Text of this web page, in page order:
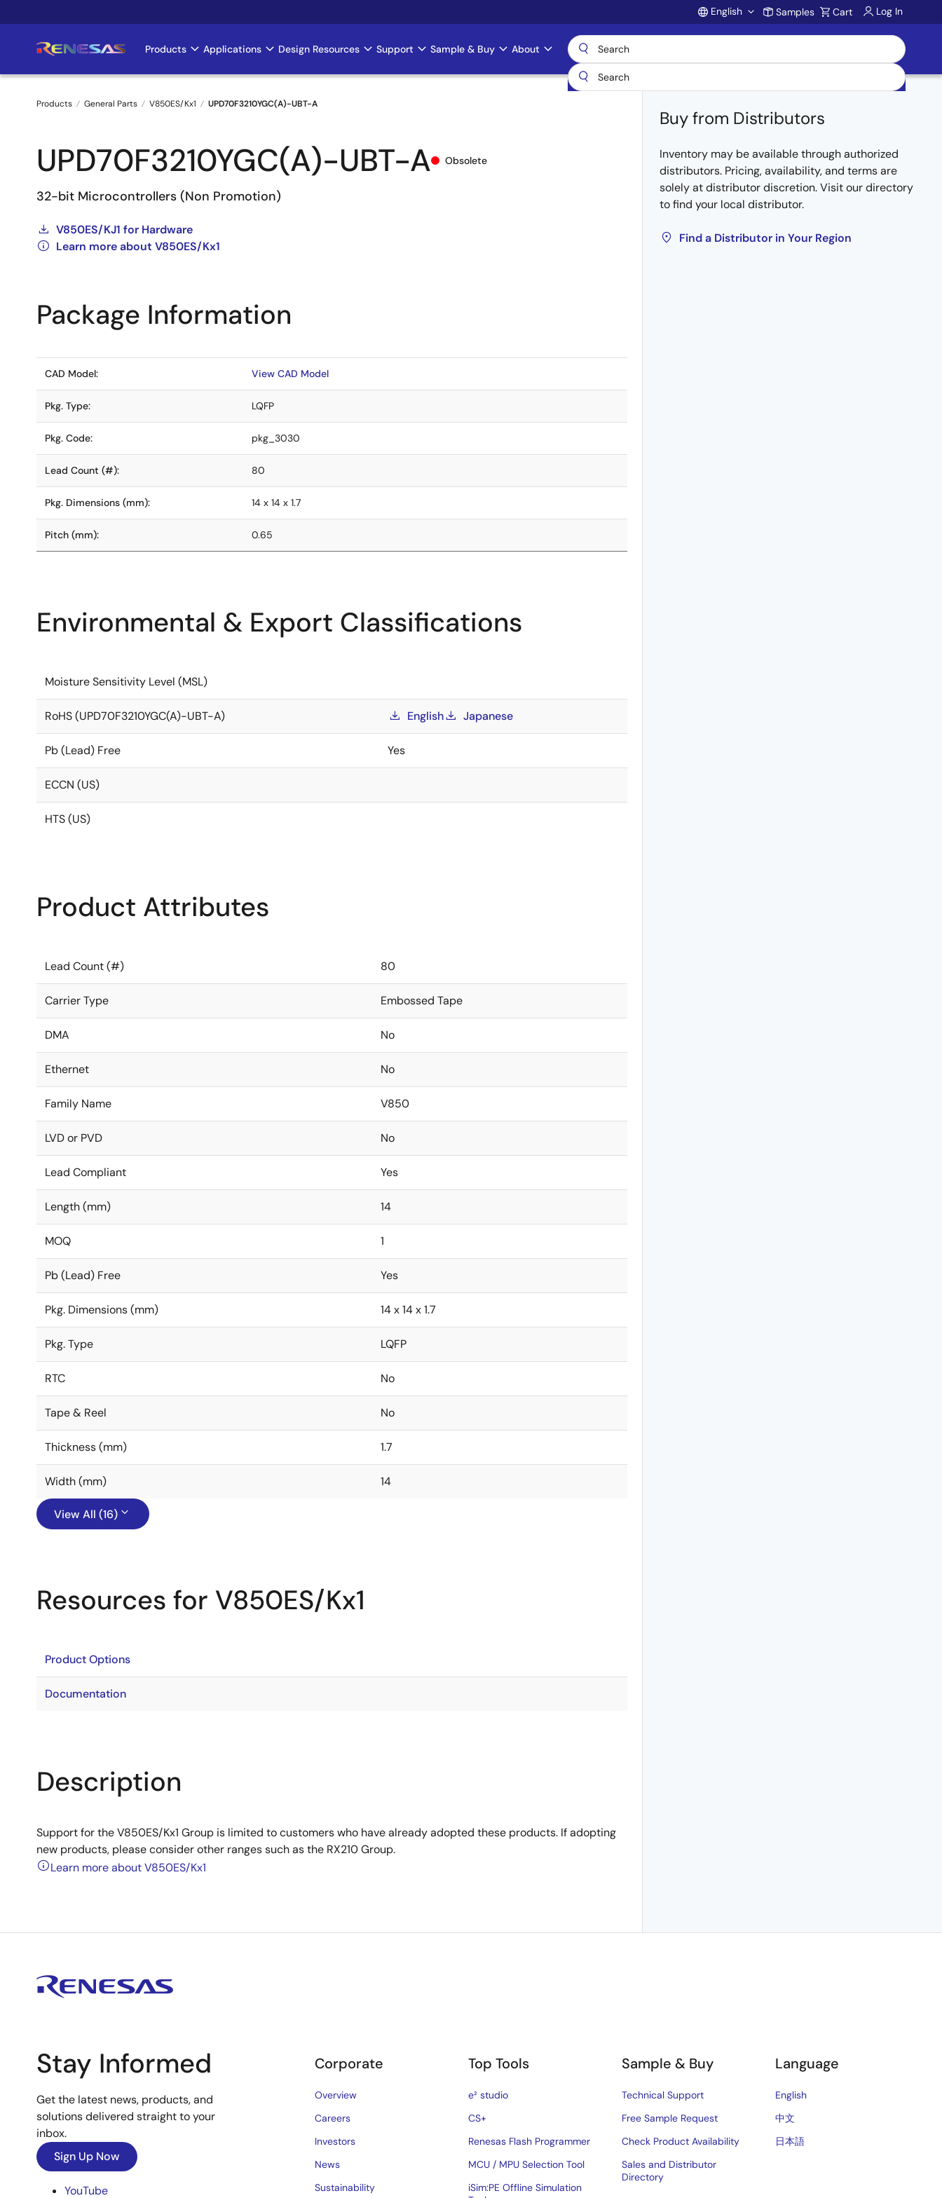
to
Account
English Samples Cart Log In
Main
navigation
Products Applications Design Resources Support Sample & Buy About
Breadcrumb
Products General Parts V850ES/Kx1 UPD70F3210YGC(A)-UBT-A
UPD70F3210YGC(A)-UBT-A Obsolete
32-bit Microcontrollers (Non Promotion)
V850ES/KJ1 for Hardware
Learn more about V850ES/Kx1
Buy from Distributors
Inventory may be available through authorized
distributors. Pricing, availability, and terms are
solely at distributor discretion. Visit our directory
to find your local distributor.
Find a Distributor in Your Region
Package Information
CAD Model: View CAD Model
Pkg. Type: LQFP
Pkg. Code: pkg_3030
Lead Count (#): 80
Pkg. Dimensions (mm): 14 x 14 x 1.7
Pitch (mm): 0.65
Environmental & Export Classifications
Moisture Sensitivity Level (MSL)
RoHS (UPD70F3210YGC(A)-UBT-A) English Japanese
Pb (Lead) Free Yes
ECCN (US)
HTS (US)
Product Attributes
Lead Count (#) 80
Carrier Type Embossed Tape
DMA No
Ethernet No
Family Name V850
LVD or PVD No
Lead Compliant Yes
Length (mm) 14
MOQ 1
Pb (Lead) Free Yes
Pkg. Dimensions (mm) 14 x 14 x 1.7
Pkg. Type LQFP
RTC No
Tape & Reel No
Thickness (mm) 1.7
Width (mm) 14
View All (16)
Resources for V850ES/Kx1
Product Options
Documentation
Description
Support for the V850ES/Kx1 Group is limited to customers who have already adopted these products. If adopting
new products, please consider other ranges such as the RX210 Group.
Learn more about V850ES/Kx1
Stay Informed
Get the latest news, products, and
solutions delivered straight to your
inbox.
Sign Up Now
YouTube
Corporate
Overview
Careers
Investors
News
Sustainability
Top Tools
e² studio
CS+
Renesas Flash Programmer
MCU / MPU Selection Tool
iSim:PE Offline Simulation
Sample & Buy
Technical Support
Free Sample Request
Check Product Availability
Sales and Distributor
Directory
Language
English
中文
日本語